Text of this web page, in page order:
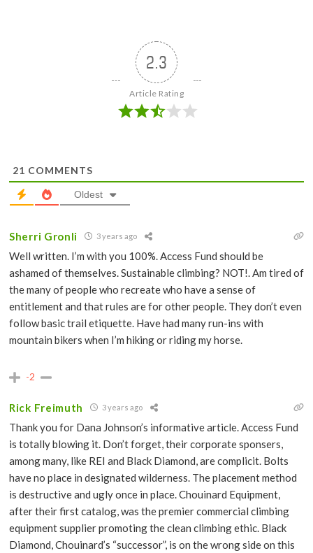
2.3
Article Rating
21 COMMENTS
Oldest
Sherri Gronli 3 years ago
Well written. I’m with you 100%. Access Fund should be
ashamed of themselves. Sustainable climbing? NOT!. Am tired of
the many of people who recreate who have a sense of
entitlement and that rules are for other people. They don’t even
follow basic trail etiquette. Have had many run-ins with
mountain bikers when I’m hiking or riding my horse.
-2
Rick Freimuth 3 years ago
Thank you for Dana Johnson’s informative article. Access Fund
is totally blowing it. Don’t forget, their corporate sponsers,
among many, like REI and Black Diamond, are complicit. Bolts
have no place in designated wilderness. The placement method
is destructive and ugly once in place. Chouinard Equipment,
after their first catalog, was the premier commercial climbing
equipment supplier promoting the clean climbing ethic. Black
Diamond, Chouinard’s “successor”, is on the wrong side on this